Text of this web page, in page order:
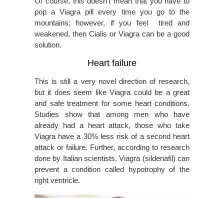
pop a Viagra pill every time you go to the
mountains; however, if you feel tired and
weakened, then Cialis or Viagra can be a good
solution.
Heart failure
This is still a very novel direction of research,
but it does seem like Viagra could be a great
and safe treatment for some heart conditions.
Studies show that among men who have
already had a heart attack, those who take
Viagra have a 30% less risk of a second heart
attack or failure. Further, according to research
done by Italian scientists, Viagra (sildenafil) can
prevent a condition called hypotrophy of the
right ventricle.